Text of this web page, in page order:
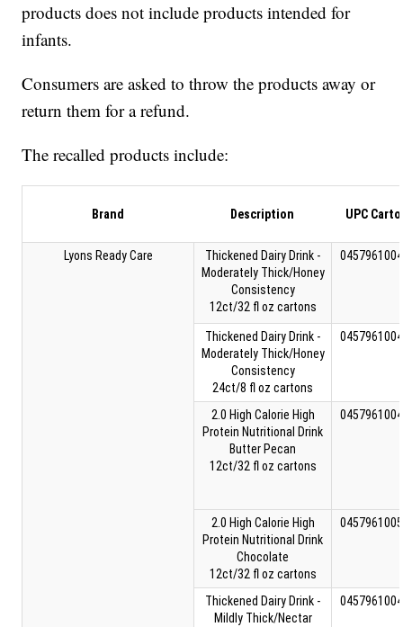
products does not include products intended for
infants.
Consumers are asked to throw the products away or
return them for a refund.
The recalled products include:
Brand Description UPC
Lyons Ready Care
Thickened Dairy Drink -
Moderately Thick/Honey
Consistency
12ct/32 fl oz cartons
Thickened Dairy Drink -
Moderately Thick/Honey
Consistency
24ct/8 fl oz cartons
2.0 High Calorie High
Protein Nutritional Drink
Butter Pecan
12ct/32 fl oz cartons
2.0 High Calorie High
Protein Nutritional Drink
Chocolate
12ct/32 fl oz cartons
Thickened Dairy Drink -
Mildly Thick/Nectar